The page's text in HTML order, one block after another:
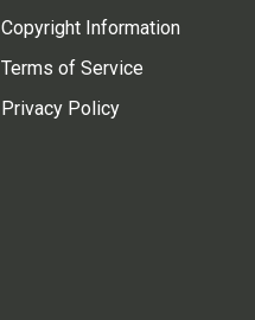
Copyright Information
Terms of Service
Privacy Policy